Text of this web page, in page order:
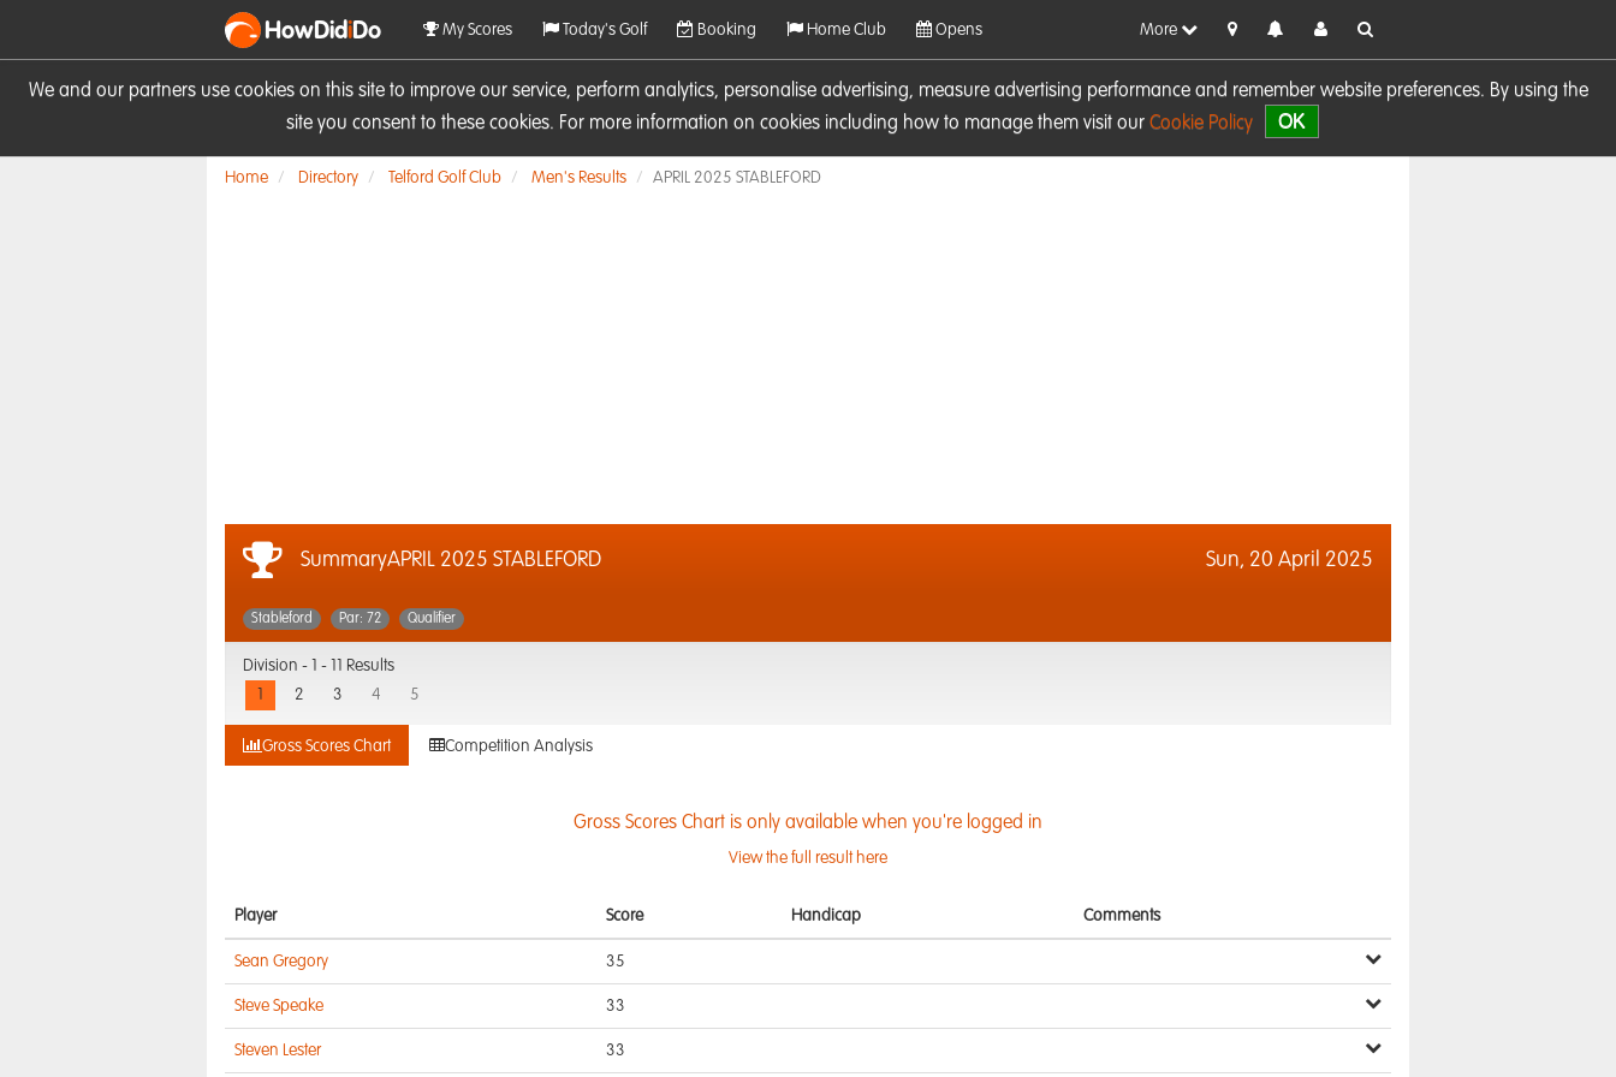
We and our partners use cookies on this site to improve our service, perform analytics, personalise advertising, measure advertising performance and remember website preferences. By using the
site you consent to these cookies. For more information on cookies including how to manage them visit our Cookie Policy OK
HowDidiDo My Scores Today's Golf Booking Home Club Opens More
Home Directory Telford Golf Club Men's Results APRIL 2025 STABLEFORD
SummaryAPRIL 2025 STABLEFORD Sun, 20 April 2025
Stableford Par: 72 Qualifier
Division -
1 - 11 Results
2 3 4 5
Gross Scores Chart Competition Analysis
Gross Scores Chart is only available when you're logged in
View the full result here
Player Score Handicap Comments
Sean Gregory 35
Steve Speake 33
Steven Lester 33